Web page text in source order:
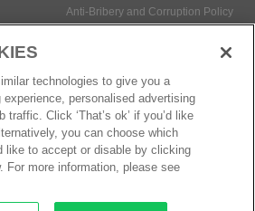
Anti-Bribery and Corruption Policy
technologies to give you a
experience, personalised advertising
traffic. Click ‘That’s ok’ if you’d like
you can choose which
like to accept or disable by clicking
For more information, please see